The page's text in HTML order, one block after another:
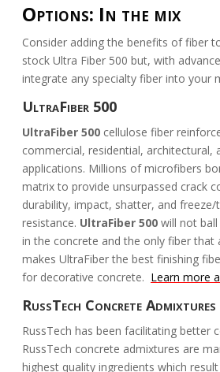
Options: In the mix
Consider adding the benefits of fiber
stock Ultra Fiber 500 but, with
integrate any specialty fiber into your
UltraFiber 500
UltraFiber 500 cellulose fiber
commercial, residential, architectural,
applications. Millions of microfibers
matrix to provide unsurpassed crack
durability, impact, shatter, and freeze/
resistance. UltraFiber 500 will not
in the concrete and the only fiber that
makes UltraFiber the best finishing
for decorative concrete. Learn more
RussTech Concrete Admixtures
RussTech has been facilitating better
RussTech concrete admixtures are
highest quality ingredients which